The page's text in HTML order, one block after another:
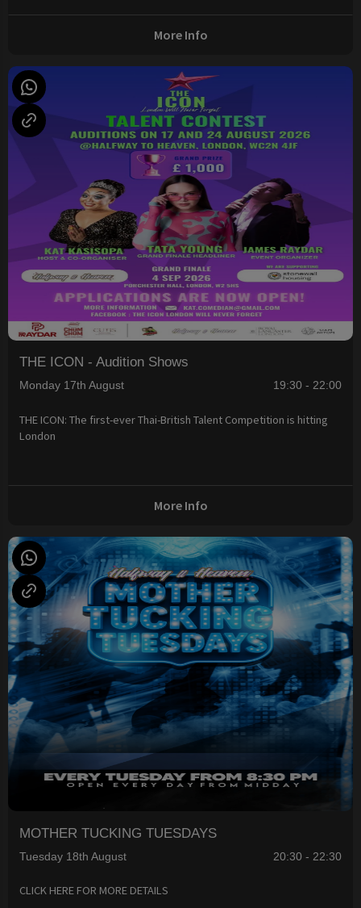
More Info
THE ICON - Audition Shows
Monday 17th August 19:30 - 22:00
THE ICON: The first-ever Thai-British Talent Competition is hitting
London
More Info
MOTHER TUCKING TUESDAYS
Tuesday 18th August 20:30 - 22:30
CLICK HERE FOR MORE DETAILS